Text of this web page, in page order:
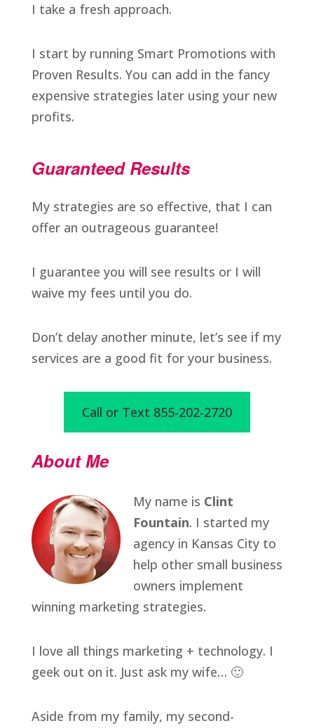
I take a fresh approach.
I start by running Smart Promotions with
Proven Results. You can add in the fancy
expensive strategies later using your new
profits.
Guaranteed Results
My strategies are so effective, that I can
offer an outrageous guarantee!
I guarantee you will see results or I will
waive my fees until you do.
Don’t delay another minute, let’s see if my
services are a good fit for your business.
Call or Text 855-202-2720
About Me
My name is Clint
Fountain. I started my
agency in Kansas City to
help other small business
owners implement
winning marketing strategies.
I love all things marketing + technology. I
geek out on it. Just ask my wife… 🙂
Aside from my family, my second-